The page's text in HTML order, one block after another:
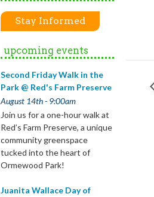
Stay Informed
upcoming events
Second Friday Walk in the
Park @ Red's Farm Preserve
August 14th - 9:00am
Join us for a one-hour walk at
Red’s Farm Preserve, a unique
community greenspace
tucked into the heart of
Ormewood Park!
Juanita Wallace Day of